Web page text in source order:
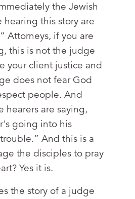
the Jewish
this story are
Attorneys, if you are
this is not the judge
your client justice and
does not fear God
people. And
hearers are saying,
going into his
And this is a
the disciples to pray
Yes it is.
the story of a judge